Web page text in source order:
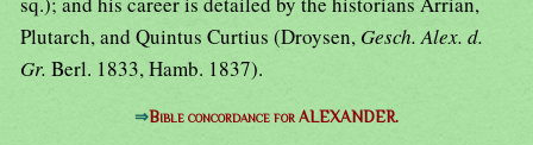
Plutarch, and Quintus Curtius (Droysen, Gesch. Alex. d.
Gr. Berl. 1833, Hamb. 1837).
⇒Bible concordance for ALEXANDER.